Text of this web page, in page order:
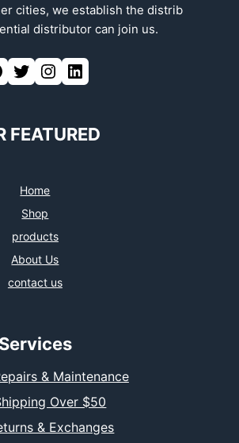
cities, we establish the distrib
distributor can join us.
Twitter Instagram LinkedIn
FEATURED
Home
Shop
products
About Us
contact us
Services
& Maintenance
Over $50
& Exchanges